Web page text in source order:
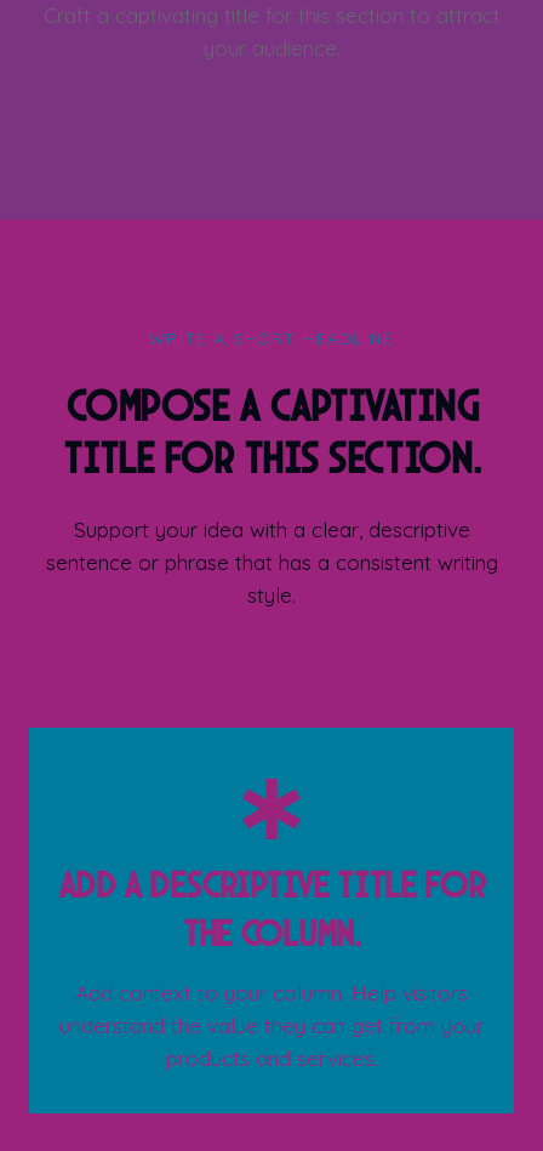
Craft a captivating title for this section to attract
your audience.
WRITE A SHORT HEADLINE
Compose a captivating
title for this section.
Support your idea with a clear, descriptive
sentence or phrase that has a consistent writing
style.
Add a descriptive title for
the column.
Add context to your column. Help visitors
understand the value they can get from your
products and services.